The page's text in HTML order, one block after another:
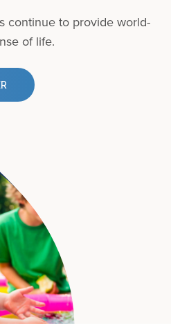
continue to provideworld-
of life.